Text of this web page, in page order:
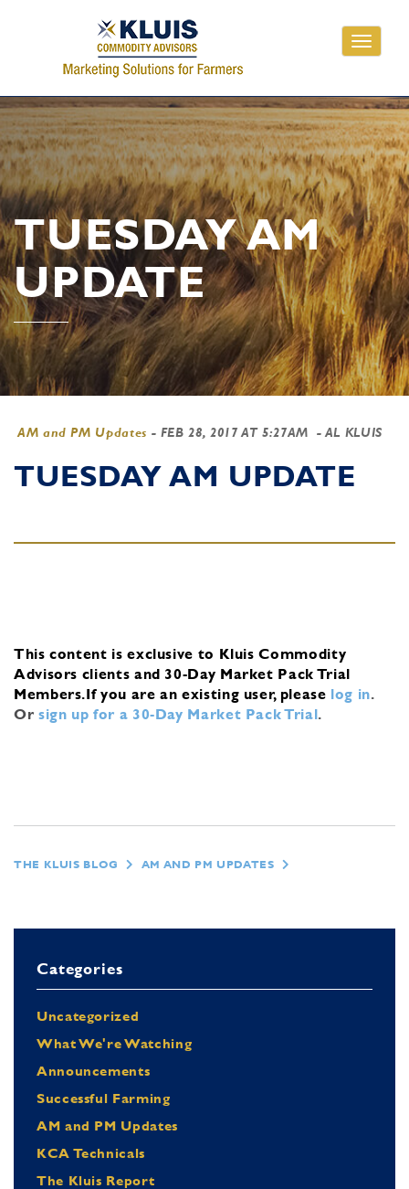
Toggle
TUESDAY AM
UPDATE
AM and PM Updates - FEB 28, 2017 AT 5:27AM - AL KLUIS
TUESDAY AM UPDATE
This content is exclusive to Kluis Commodity
Advisors clients and 30-Day Market Pack Trial
Members.If you are an existing user, please log in.
Or sign up for a 30-Day Market Pack Trial.
THE KLUIS BLOG AM AND PM UPDATES
Categories
Uncategorized
What We're Watching
Announcements
Successful Farming
AM and PM Updates
KCA Technicals
The Kluis Report